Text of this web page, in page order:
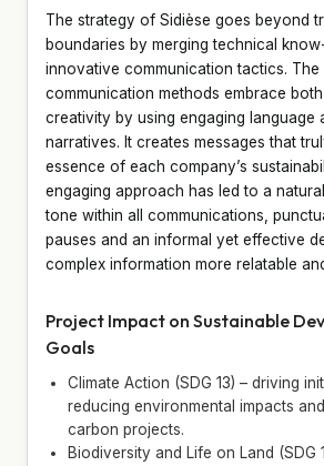
The strategy of Sidièse goes beyond
boundaries by merging technical
innovative communication tactics. The
communication methods embrace
creativity by using engaging language
narratives. It creates messages that
essence of each company’s
engaging approach has led to a
tone within all communications,
pauses and an informal yet effective
complex information more relatable
Project Impact on Sustainable
Goals
Climate Action (SDG 13) – driving
reducing environmental impacts
carbon projects.
Biodiversity and Life on Land (SDG